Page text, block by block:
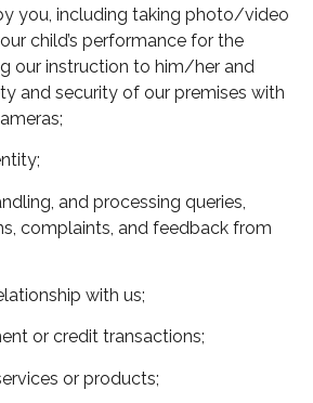
you, including taking photo/video
child’s performance for the
our instruction to him/her and
and security of our premises with
and processing queries,
complaints, and feedback from
with us;
or credit transactions;
or products;